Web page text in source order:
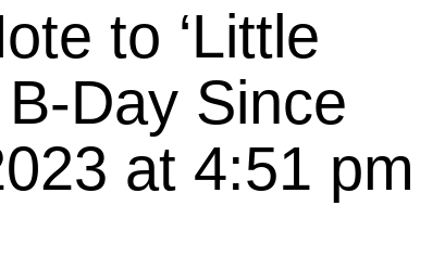
to ‘Little
Day Since
at 4:51 pm